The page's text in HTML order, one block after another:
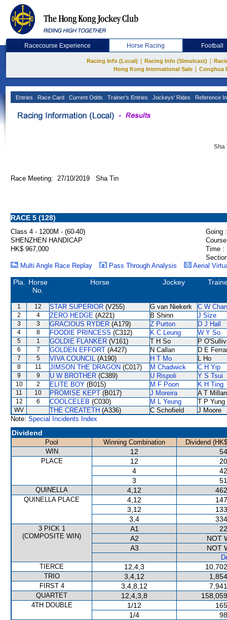
Racecourse Experience Horse Racing Football
Racing Info (Local) Racing Info (Simulcast)
Hong Kong International Sale
Conghua
Entries Race Card Current Odds Trainer's Entries Jockeys' Rides Reference
Sha
Race Meeting: 27/10/2019 Sha Tin
RACE 5 (128)
Class 4 - 1200M - (60-40)
Going :
SHENZHEN HANDICAP
HK$ 967,000
Time :
Multi Angle Race Replay
Pass Through Analysis Aerial
Pla.
Horse
No.
Horse Jockey
1 12 STAR SUPERIOR (V255) G van Niekerk C W
2 4 ZERO HEDGE (A221) B Shinn J Size
3 3 GRACIOUS RYDER (A179) Z Purton D J Hall
4 8 FOODIE PRINCESS (C312) K C Leung W Y So
5 1 GOLDIE FLANKER (V161) T H So P
6 7 GOLDEN EFFORT (A427) N Callan D E
7 5 VIVA COUNCIL (A190) H T Mo L Ho
8 11 JIMSON THE DRAGON (C017) M Chadwick C H Yip
9 9 U W BROTHER (C389) U Rispoli Y S Tsui
10 2 ELITE BOY (B015) M F Poon K H Ting
11 10 PROMISE KEPT (B017) J Moreira A T
12 6 COOLCELEB (C030) M L Yeung T P Yung
WV THE CREATETH (A336) C Schofield
J Moore
Note: Special Incidents Index
Dividend
Pool Winning Combination
Dividend
WIN
12
PLACE 12
4
3
QUINELLA 4,12
QUINELLA PLACE 4,12
3,12
3,4
3 PICK 1
(COMPOSITE WIN)
A1
A2
NOT
A3
NOT
TIERCE
12,4,3
TRIO 3,4,12
FIRST 4 3,4,8,12
QUARTET 12,4,3,8
4TH DOUBLE 1/12
1/4